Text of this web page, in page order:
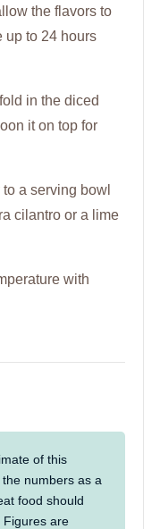
the flavors to
up to 24 hours
in the diced
it on top for
a serving bowl
cilantro or a lime
with
of this
the numbers as a
food should
Figures are